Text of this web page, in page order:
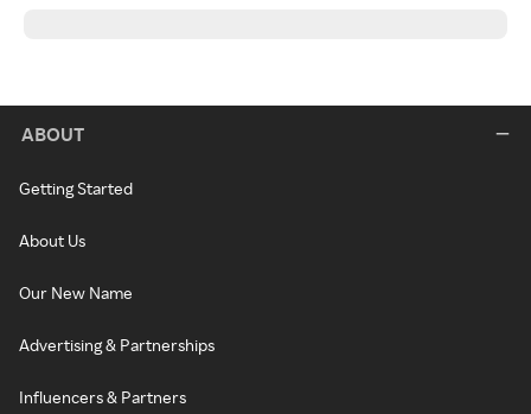
ABOUT
Getting Started
About Us
Our New Name
Advertising & Partnerships
Influencers & Partners